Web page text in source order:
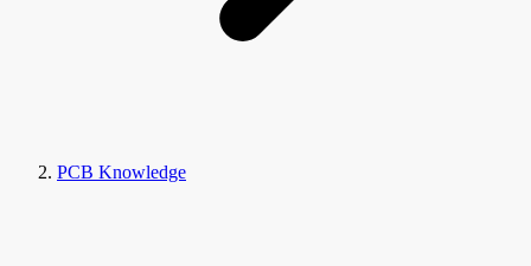
PCB Knowledge